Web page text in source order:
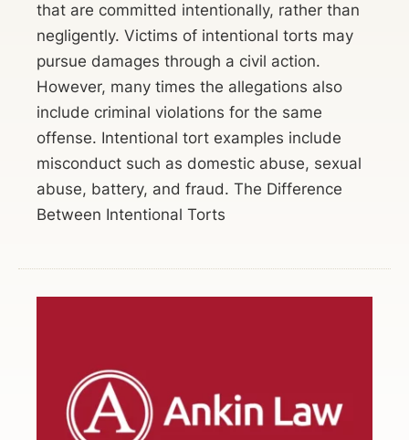
that are committed intentionally, rather than
negligently. Victims of intentional torts may
pursue damages through a civil action.
However, many times the allegations also
include criminal violations for the same
offense. Intentional tort examples include
misconduct such as domestic abuse, sexual
abuse, battery, and fraud. The Difference
Between Intentional Torts